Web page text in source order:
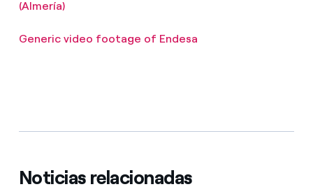
(Almería)
Generic video footage of Endesa
Noticias relacionadas